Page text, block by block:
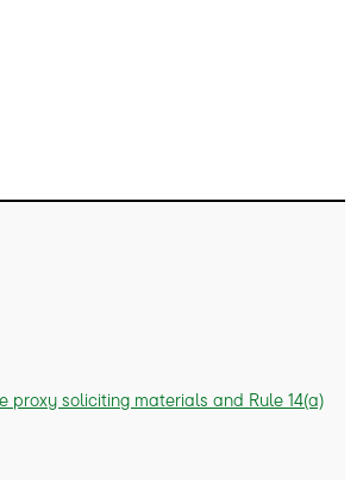
proxy soliciting materials and Rule 14(a)